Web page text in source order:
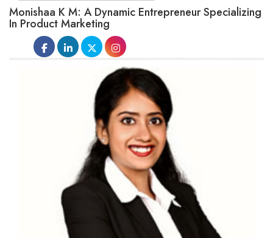
Monishaa K M: A Dynamic Entrepreneur Specializing
In Product Marketing